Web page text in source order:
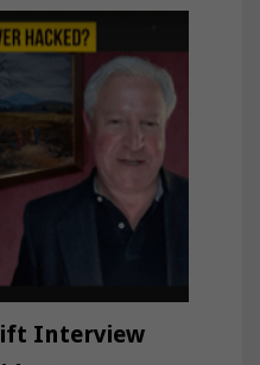
Interview